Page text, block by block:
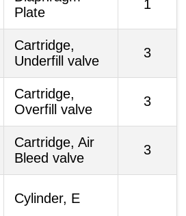
Plate
1
Cartridge,
Underfill valve
3
Cartridge,
Overfill valve
3
Cartridge, Air
Bleed valve
3
Cylinder, E